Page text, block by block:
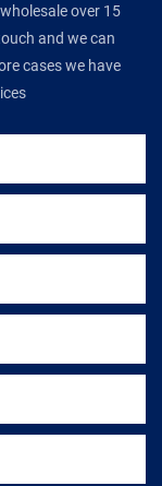
over 15
and we can
cases we have